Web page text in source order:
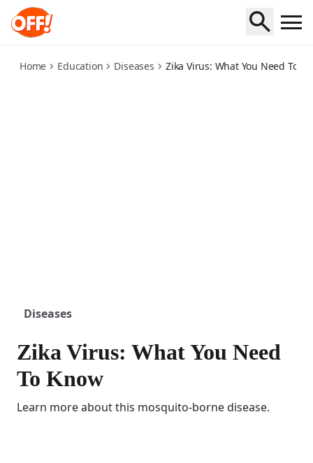
zika-virus-what-you-need-to-know
Home Education Diseases Zika Virus: What You Need To
Diseases
Zika Virus: What You Need
To Know
Learn more about this mosquito-borne disease.